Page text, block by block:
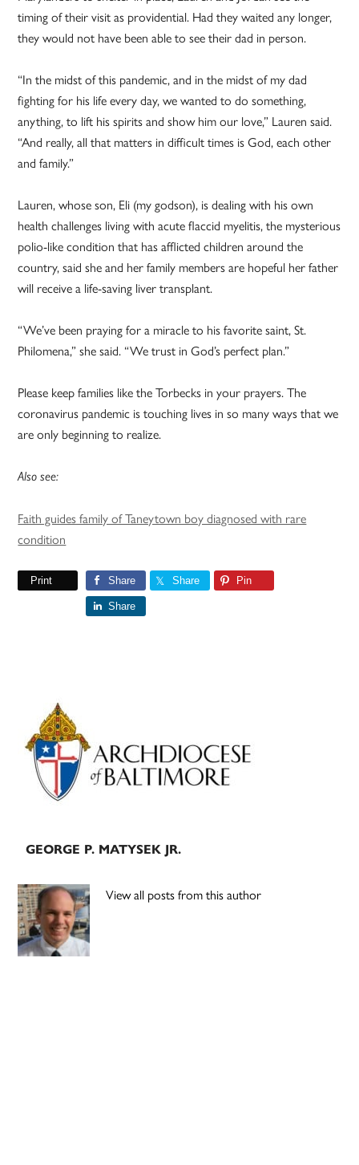
timing of their visit as providential. Had they waited any longer,
they would not have been able to see their dad in person.
“In the midst of this pandemic, and in the midst of my dad
fighting for his life every day, we wanted to do something,
anything, to lift his spirits and show him our love,” Lauren said.
“And really, all that matters in difficult times is God, each other
and family.”
Lauren, whose son, Eli (my godson), is dealing with his own
health challenges living with acute flaccid myelitis, the mysterious
polio-like condition that has afflicted children around the
country, said she and her family members are hopeful her father
will receive a life-saving liver transplant.
“We’ve been praying for a miracle to his favorite saint, St.
Philomena,” she said. “We trust in God’s perfect plan.”
Please keep families like the Torbecks in your prayers. The
coronavirus pandemic is touching lives in so many ways that we
are only beginning to realize.
Also see:
Faith guides family of Taneytown boy diagnosed with rare
condition
Print Share Share Pin
Share
Primary
Sidebar
GEORGE P. MATYSEK JR.
View all posts from this author